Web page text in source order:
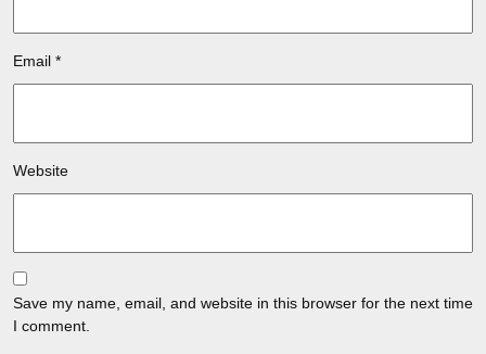
Email *
Website
Save my name, email, and website in this browser for the next time
I comment.